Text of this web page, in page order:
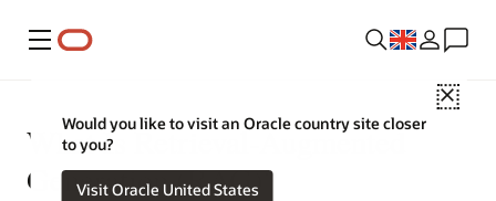
Menu
Close
Would you like to visit an Oracle country site closer
to you?
Visit Oracle United States
What Is Retrieval-Augmented
Generation (RAG)?